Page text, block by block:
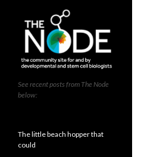
See recent posts from The Node
below:
The little beach hopper that
could